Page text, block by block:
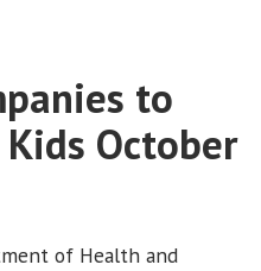
to
October
of Health and